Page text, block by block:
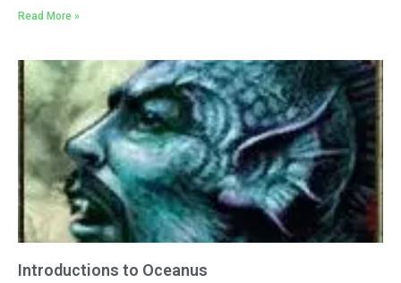
Read More »
Introductions to Oceanus